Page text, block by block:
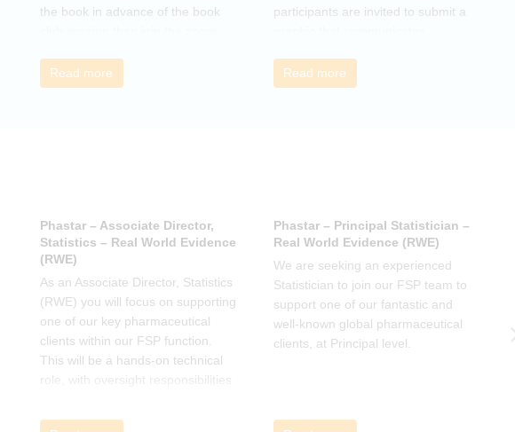
the book in advance of the book
breakout groups to connect with
others, exchange experiences of
Read more
participants are invited to submit a
characteristics of the data.
Read more
Phastar – Associate Director,
Statistics – Real World Evidence
(RWE)
As an Associate Director, Statistics
(RWE) you will focus on supporting
one of our key pharmaceutical
clients within our FSP function.
This will be a hands-on technical
role, with oversight responsibilities
Phastar – Principal Statistician –
Real World Evidence (RWE)
We are seeking an experienced
Statistician to join our FSP team to
support one of our fantastic and
well-known global pharmaceutical
clients, at Principal level.